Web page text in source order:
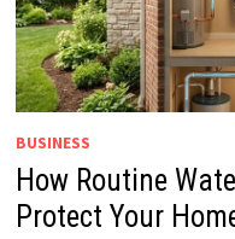
BUSINESS
How Routine
Protect Your